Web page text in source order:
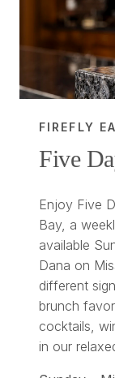
FIREFLY
Five
Enjoy Five
Bay, a
available
Dana on
different
brunch
cocktails,
in our